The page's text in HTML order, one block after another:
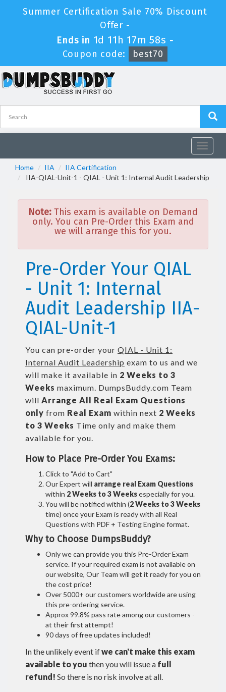
Summer Certification Sale 70% Discount
Offer -
Ends in 1d 11h 17m 58s -
Coupon code:
best70
Toggle
Home
IIA
IIA Certification
IIA-QIAL-Unit-1 - QIAL - Unit 1: Internal Audit Leadership
Note: This exam is available on Demand
only. You can Pre-Order this Exam and
we will arrange this for you.
Pre-Order Your QIAL
- Unit 1: Internal
Audit Leadership IIA-
QIAL-Unit-1
You can pre-order your QIAL - Unit 1:
Internal Audit Leadership exam to us and we
will make it available in 2 Weeks to 3
Weeks maximum. DumpsBuddy.com Team
will Arrange All Real Exam Questions
only from Real Exam within next 2 Weeks
to 3 Weeks Time only and make them
available for you.
How to Place Pre-Order You Exams:
Click to "Add to Cart"
Our Expert will arrange real Exam Questions
within 2 Weeks to 3 Weeksespecially for you.
You will be notified within (2 Weeks to 3 Weeks
time) once your Exam is ready with all Real
Questions with PDF + Testing Engine format.
Why to Choose DumpsBuddy?
Only we can provide you this Pre-Order Exam
service. If your required exam is not available on
our website, Our Team will get it ready for you on
the cost price!
Over 5000+ our customers worldwide are using
this pre-ordering service.
Approx 99.8% pass rate among our customers -
at their first attempt!
90 days of free updates included!
In the unlikely event ifwe can't make this exam
available to you then you will issue a full
refund! So there is no risk involve at all.